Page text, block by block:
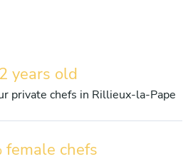
years old
private chefs in Rillieux-la-Pape
female chefs